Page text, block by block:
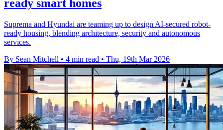
ready smart homes
Suprema and Hyundai are teaming up to design AI-secured robot-
ready housing, blending architecture, security and autonomous
services.
By Sean Mitchell • 4 min read • Thu, 19th Mar 2026